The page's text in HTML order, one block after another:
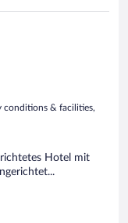
conditions & facilities,
Hotel mit